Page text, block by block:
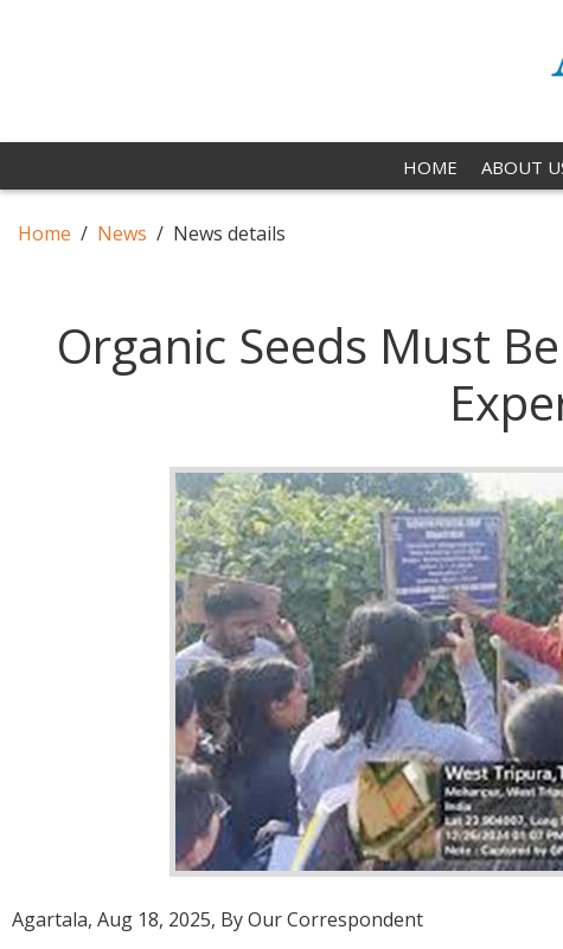
HOME ABOUT
Home News News details
Organic Seeds Must
Agartala, Aug 18, 2025, By Our Correspondent